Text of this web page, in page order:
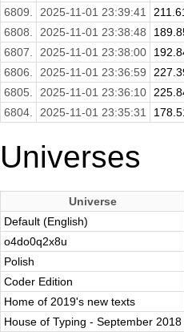
6809.
2025-11-01 23:39:41
6808.
2025-11-01 23:38:48
6807.
2025-11-01 23:38:00
6806.
2025-11-01 23:36:59
6805.
2025-11-01 23:36:10
6804.
2025-11-01 23:35:31
Universes
Universe
Default (English)
o4do0q2x8u
Polish
Coder Edition
Home of 2019's new texts
House of Typing - September 2018